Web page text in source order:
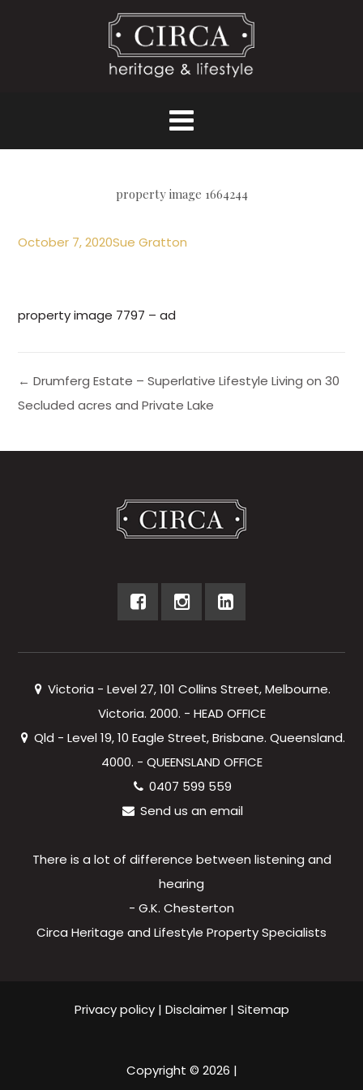
property image 1664244
October 7, 2020Sue Gratton
property image 7797 – ad
← Drumferg Estate – Superlative Lifestyle Living on 30
Secluded acres and Private Lake
Victoria - Level 27, 101 Collins Street, Melbourne.
Victoria. 2000. - HEAD OFFICE
Qld - Level 19, 10 Eagle Street, Brisbane. Queensland.
4000. - QUEENSLAND OFFICE
0407 599 559
Send us an email
There is a lot of difference between listening and
hearing
- G.K. Chesterton
Circa Heritage and Lifestyle Property Specialists
Privacy policy| Disclaimer| Sitemap
Copyright © 2026 |